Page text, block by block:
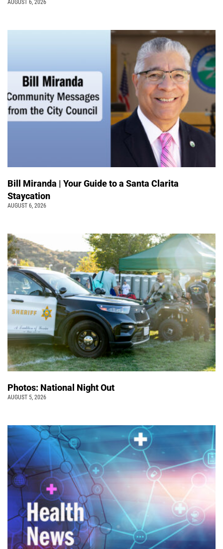
AUGUST 6, 2026
Bill Miranda | Your Guide to a Santa Clarita
Staycation
AUGUST 6, 2026
Photos: National Night Out
AUGUST 5, 2026